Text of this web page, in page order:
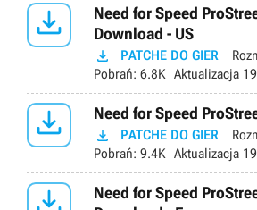

Need for Speed
Download - US
 PATCHE DO GIER
Pobrań: 6.8K Aktualizacja
 Need for Speed
 PATCHE DO GIER
Pobrań: 9.4K Aktualizacja
Need for Speed